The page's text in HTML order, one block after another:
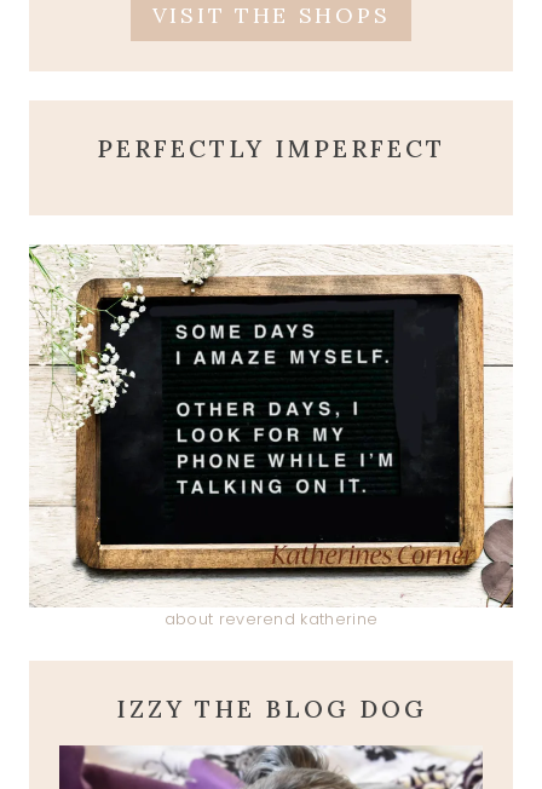
VISIT THE SHOPS
PERFECTLY IMPERFECT
about reverend katherine
IZZY THE BLOG DOG